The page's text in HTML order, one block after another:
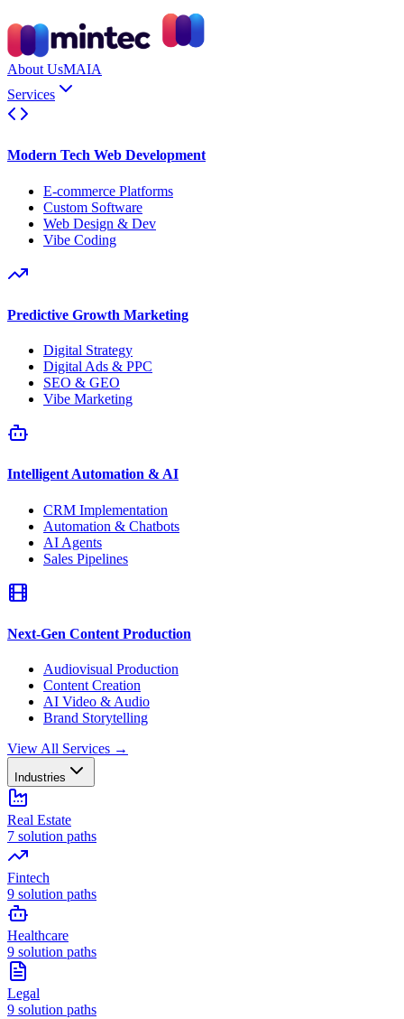
About UsMAIA
Services
Modern Tech Web Development
E-commerce Platforms
Custom Software
Web Design & Dev
Vibe Coding
Predictive Growth Marketing
Digital Strategy
Digital Ads & PPC
SEO & GEO
Vibe Marketing
Intelligent Automation & AI
CRM Implementation
Automation & Chatbots
AI Agents
Sales Pipelines
Next-Gen Content Production
Audiovisual Production
Content Creation
AI Video & Audio
Brand Storytelling
View All Services →
Industries
Real Estate
7 solution paths
Fintech
9 solution paths
Healthcare
9 solution paths
Legal
9 solution paths